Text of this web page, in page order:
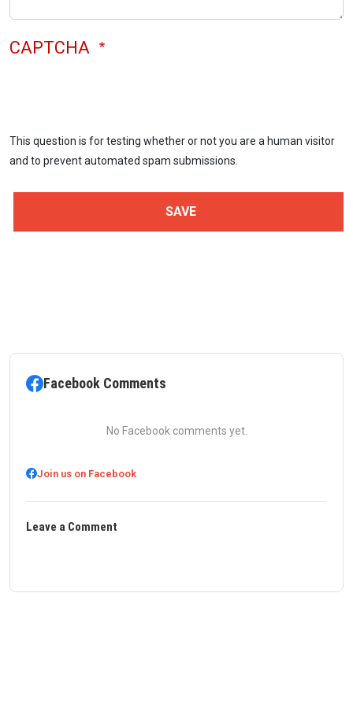
CAPTCHA
This question is for testing whether or not you are a human visitor
and to prevent automated spam submissions.
Facebook Comments
No Facebook comments yet.
Join us on Facebook
Leave a Comment